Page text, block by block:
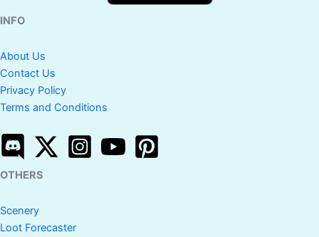
INFO
About Us
Contact Us
Privacy Policy
Terms and Conditions
OTHERS
Scenery
Loot Forecaster